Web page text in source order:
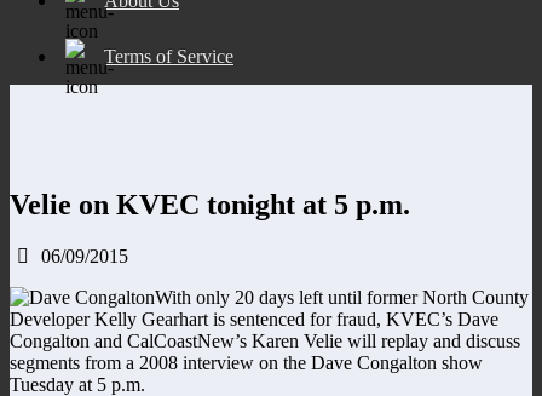
Terms of Service
Velie on KVEC tonight at 5 p.m.
06/09/2015
With only 20 days left until former North County
Developer Kelly Gearhart is sentenced for fraud, KVEC’s Dave
Congalton and CalCoastNew’s Karen Velie will replay and discuss
segments from a 2008 interview on the Dave Congalton show
Tuesday at 5 p.m.